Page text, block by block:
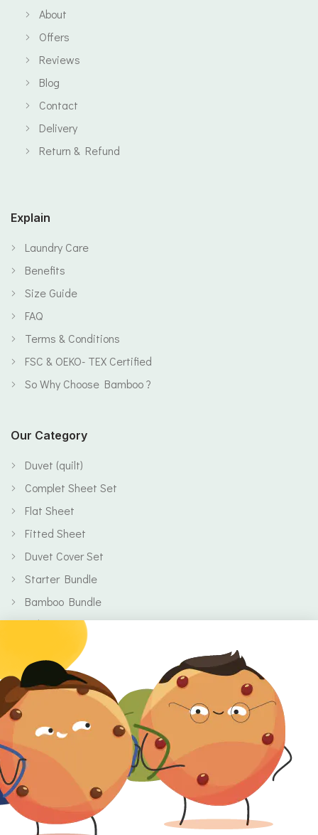
About
Offers
Reviews
Blog
Contact
Delivery
Return & Refund
Explain
Laundry Care
Benefits
Size Guide
FAQ
Terms & Conditions
FSC & OEKO- TEX Certified
So Why Choose Bamboo ?
Our Category
Duvet (quilt)
Complet Sheet Set
Flat Sheet
Fitted Sheet
Duvet Cover Set
Starter Bundle
Bamboo Bundle
Baby
Clearance
Gift Voucher
Contact Information
Location
Cork, Ireland